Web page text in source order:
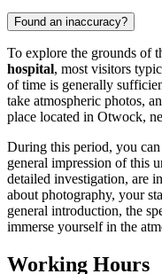
Found an inaccuracy?
To explore the grounds of
hospital, most visitors
of time is generally
take atmospheric photos,
place located in Otwock,
During this period, you
general impression of this
detailed investigation, are
about photography, your
general introduction, the
immerse yourself in the
Working Hours